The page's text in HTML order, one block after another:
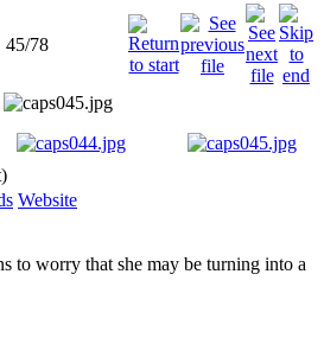
78
Website
to worry that she may be turning into a